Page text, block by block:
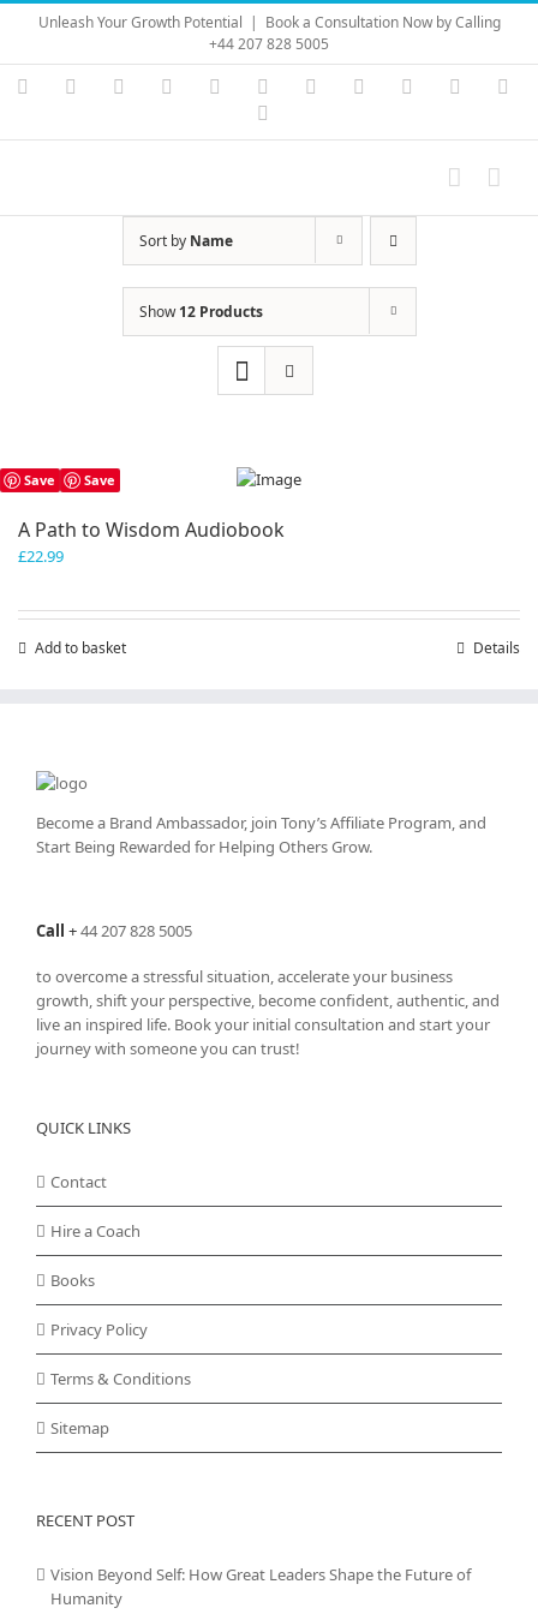
Skip
content
Unleash Your Growth Potential | Book a Consultation Now by Calling
+44 207 828 5005
Instagram
YouTubeFacebook LinkedIn Vimeo Skype PayPal
Sort by Name
Show12 Products
Save Save
A Path to Wisdom Audiobook
£22.99
Add to basket Details
Become a Brand Ambassador, join Tony’sAffiliate Program, and
Start Being Rewarded for Helping Others Grow.
Call +44 207 828 5005
to overcome a stressful situation, accelerate your business
growth, shift your perspective, become confident, authentic, and
live an inspired life. Book your initial consultation and start your
journey with someone you can trust!
QUICK LINKS
Contact
Hire a Coach
Books
Privacy Policy
Terms & Conditions
Sitemap
RECENT POST
Vision Beyond Self: How Great Leaders Shape the Future of
Humanity